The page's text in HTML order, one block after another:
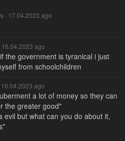
· 17.04.2023 ago
16.04.2023 ago
the government is tyranical i just
from schoolchildren
16.04.2023 ago
a lot of money so they can
the greater good"
evil but what can you do about it,